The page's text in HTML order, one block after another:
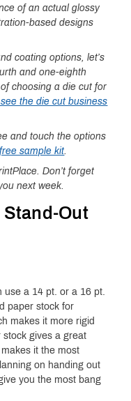
of an actual glossy
based designs
coating options, let’s
and one-eighth
choosing a die cut for
the die cut business
and touch the options
free sample kit.
Don’t forget
next week.
Out
use a 14 pt. or a 16 pt.
paper stock for
makes it more rigid
gives a great
it the most
on handing out
you the most bang